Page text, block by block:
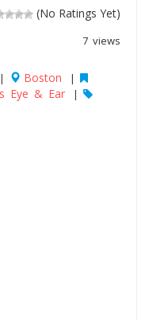
(No Ratings Yet)
7 views
Boston |
Eye & Ear |